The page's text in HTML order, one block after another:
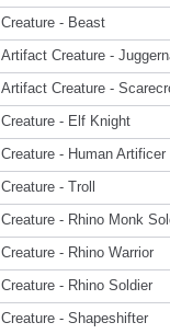
Creature - Beast
Artifact Creature -
Artifact Creature -
Creature - Elf Knight
Creature - Human Artificer
Creature - Troll
Creature - Rhino Monk
Creature - Rhino Warrior
Creature - Rhino Soldier
Creature - Shapeshifter